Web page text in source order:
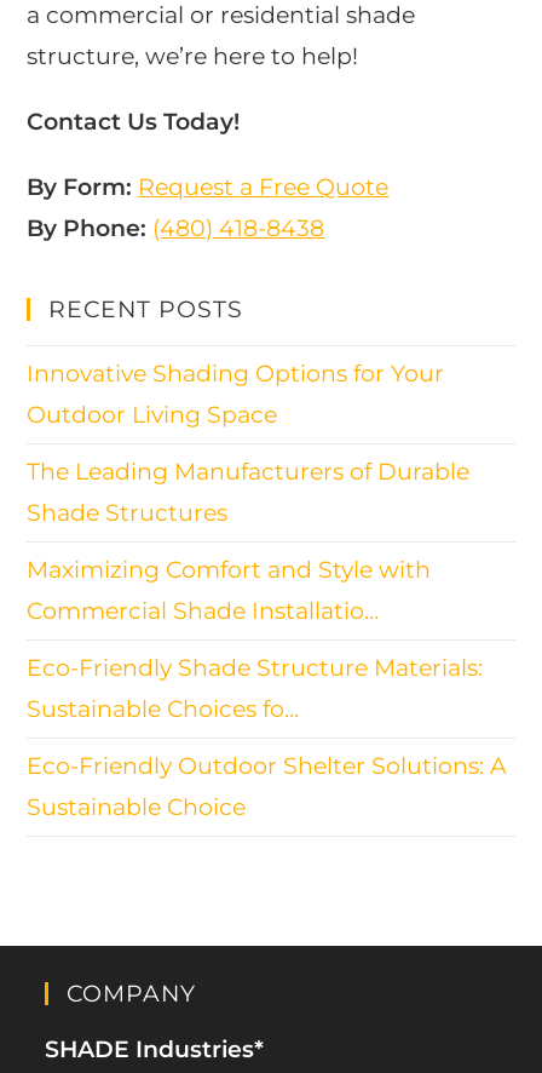
a commercial or residential shade
structure, we’re here to help!
Contact Us Today!
By Form: Request a Free Quote
By Phone: (480) 418-8438​
RECENT POSTS
Innovative Shading Options for Your
Outdoor Living Space
The Leading Manufacturers of Durable
Shade Structures
Maximizing Comfort and Style with
Commercial Shade Installatio…
Eco-Friendly Shade Structure Materials:
Sustainable Choices fo…
Eco-Friendly Outdoor Shelter Solutions: A
Sustainable Choice
COMPANY
SHADE Industries*